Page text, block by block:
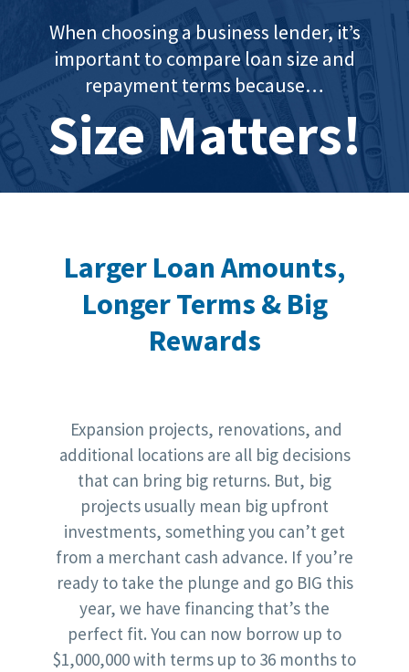
When choosing a business lender, it’s
important to compare loan size and
repayment terms because…
Size Matters!
Larger Loan Amounts,
Longer Terms & Big
Rewards
Expansion projects, renovations, and
additional locations are all big decisions
that can bring big returns. But, big
projects usually mean big upfront
investments, something you can’t get
from a merchant cash advance. If you’re
ready to take the plunge and go BIG this
year, we have financing that’s the
perfect fit. You can now borrow up to
$1,000,000 with terms up to 36 months to